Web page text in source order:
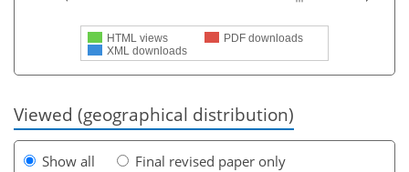
HTML views
PDF downloads
XML downloads
Viewed (geographical distribution)
Show all
Final revised paper only